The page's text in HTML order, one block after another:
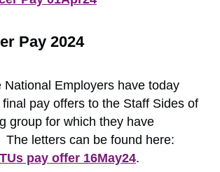
Pay 2024
National Employers have today
pay offers to the Staff Sides of
group for which they have
The letters can be found here:
pay offer 16May24.